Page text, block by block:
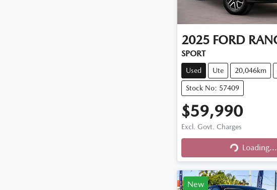
2025 FORD
SPORT
Used Ute 20,046km
Stock No: 57409
$59,990
Excl. Govt. Charges
Loading...Loading...
New